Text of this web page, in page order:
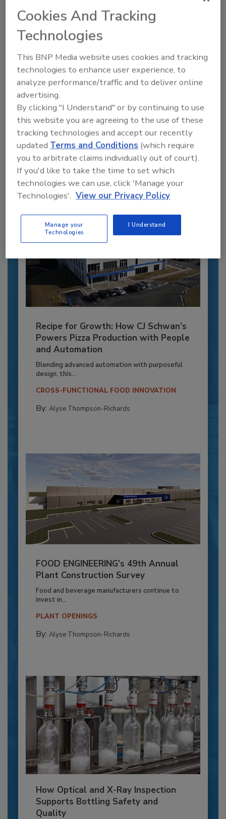
Recommended Content
JOIN TODAY
to unlock your recommendations.
Already have an account? Sign In
Recipe for Growth: How CJ Schwan’s
Powers Pizza Production with People
and Automation
Blending advanced automation with purposeful
design, this...
CROSS-FUNCTIONAL FOOD INNOVATION
By: Alyse Thompson-Richards
FOOD ENGINEERING’s 49th Annual
Plant Construction Survey
Food and beverage manufacturers continue to
invest in...
PLANT OPENINGS
By: Alyse Thompson-Richards
How Optical and X-Ray Inspection
Supports Bottling Safety and
Quality
Cookies And Tracking
Technologies
This BNP Media website uses cookies and tracking
technologies to enhance user experience, to
analyze performance/traffic and to deliver online
advertising.
By clicking "I Understand" or by continuing to use
this website you are agreeing to the use of these
tracking technologies and accept our recently
updatedTerms and Conditions (which require
you to arbitrate claims individually out of court).
If you'd like to take the time to set which
technologies we can use, click 'Manage your
Technologies'. View our Privacy Policy
Manage your
Technologies
I Understand